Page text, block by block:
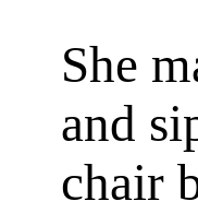
She
and
chair